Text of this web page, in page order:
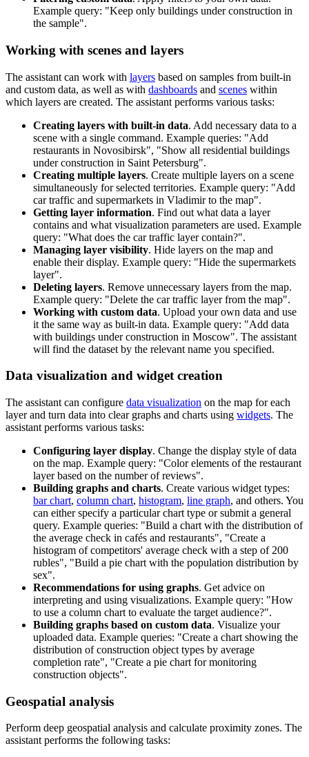
Example query: "Keep only buildings under construction in
the sample".
Working with scenes and layers
The assistant can work with layers based on samples from built-in
and custom data, as well as with dashboards and scenes within
which layers are created. The assistant performs various tasks:
Creating layers with built-in data. Add necessary data to a
scene with a single command. Example queries: "Add
restaurants in Novosibirsk", "Show all residential buildings
under construction in Saint Petersburg".
Creating multiple layers. Create multiple layers on a scene
simultaneously for selected territories. Example query: "Add
car traffic and supermarkets in Vladimir to the map".
Getting layer information. Find out what data a layer
contains and what visualization parameters are used. Example
query: "What does the car traffic layer contain?".
Managing layer visibility. Hide layers on the map and
enable their display. Example query: "Hide the supermarkets
layer".
Deleting layers. Remove unnecessary layers from the map.
Example query: "Delete the car traffic layer from the map".
Working with custom data. Upload your own data and use
it the same way as built-in data. Example query: "Add data
with buildings under construction in Moscow". The assistant
will find the dataset by the relevant name you specified.
Data visualization and widget creation
The assistant can configure data visualization on the map for each
layer and turn data into clear graphs and charts using widgets. The
assistant performs various tasks:
Configuring layer display. Change the display style of data
on the map. Example query: "Color elements of the restaurant
layer based on the number of reviews".
Building graphs and charts. Create various widget types:
bar chart, column chart, histogram, line graph, and others. You
can either specify a particular chart type or submit a general
query. Example queries: "Build a chart with the distribution of
the average check in cafés and restaurants", "Create a
histogram of competitors' average check with a step of 200
rubles", "Build a pie chart with the population distribution by
sex".
Recommendations for using graphs. Get advice on
interpreting and using visualizations. Example query: "How
to use a column chart to evaluate the target audience?".
Building graphs based on custom data. Visualize your
uploaded data. Example queries: "Create a chart showing the
distribution of construction object types by average
completion rate", "Create a pie chart for monitoring
construction objects".
Geospatial analysis
Perform deep geospatial analysis and calculate proximity zones. The
assistant performs the following tasks: